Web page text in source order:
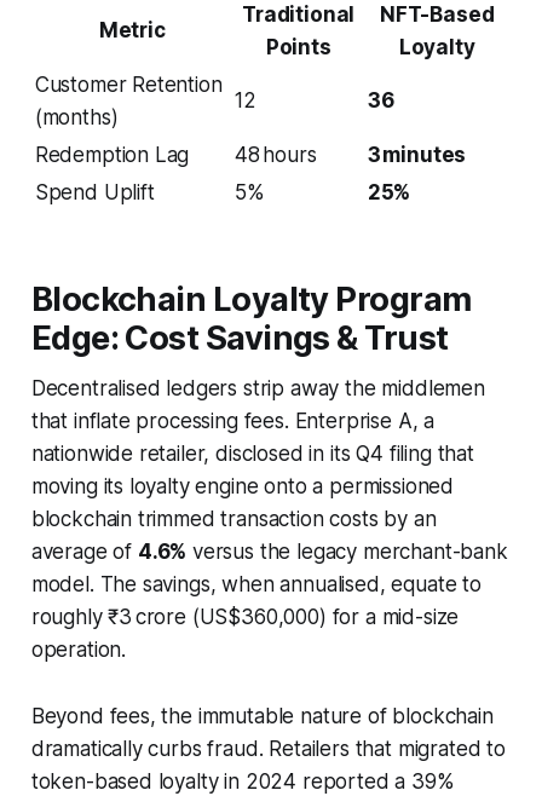
Metric
Traditional
Points
NFT-Based
Loyalty
Customer Retention
(months)
12 36
Redemption Lag 48 hours
3 minutes
Spend Uplift
5% 25%
Blockchain Loyalty Program
Edge: Cost Savings & Trust
Decentralised ledgers strip away the middlemen
that inflate processing fees. Enterprise A, a
nationwide retailer, disclosed in its Q4 filing that
moving its loyalty engine onto a permissioned
blockchain trimmed transaction costs by an
average of 4.6% versus the legacy merchant-bank
model. The savings, when annualised, equate to
roughly ₹3 crore (US$360,000) for a mid-size
operation.
Beyond fees, the immutable nature of blockchain
dramatically curbs fraud. Retailers that migrated to
token-based loyalty in 2024 reported a 39%